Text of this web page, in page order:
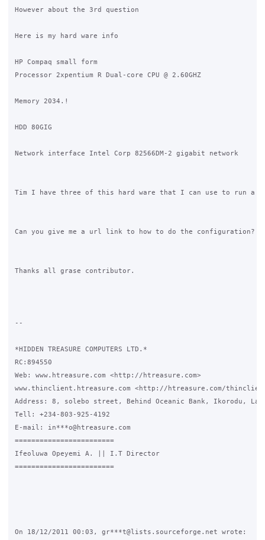
However about the 3rd question
Here is my hard ware info
HP Compaq small form
Processor 2xpentium R Dual-core CPU @ 2.60GHZ
Memory 2034.!
HDD 80GIG
Network interface Intel Corp 82566DM-2 gigabit network
Tim I have three of this hard ware that I can use to run
Can you give me a url link to how to do the configuration?
Thanks all grase contributor.
--
*HIDDEN TREASURE COMPUTERS LTD.*
RC:894550
Web: www.htreasure.com <http://htreasure.com>
www.thinclient.htreasure.com <http://htreasure.com/
Address: 8, solebo street, Behind Oceanic Bank, Ikorodu,
Tell: +234-803-925-4192
E-mail: in***o@htreasure.com
========================
Ifeoluwa Opeyemi A. || I.T Director
========================
On 18/12/2011 00:03, gr***t@lists.sourceforge.net wrote: